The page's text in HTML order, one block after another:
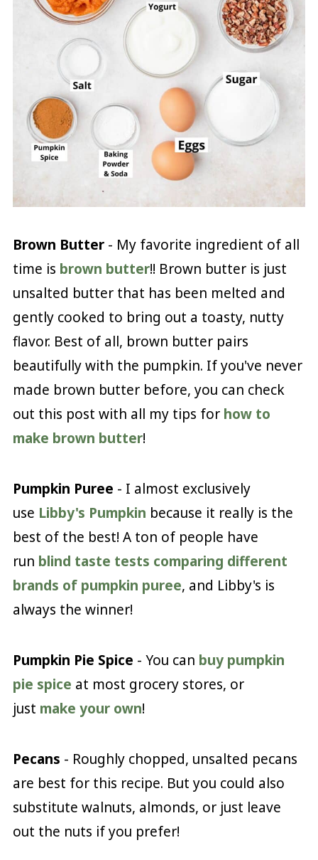
Brown Butter - My favorite ingredient of all
time is brown butter!! Brown butter is just
unsalted butter that has been melted and
gently cooked to bring out a toasty, nutty
flavor. Best of all, brown butter pairs
beautifully with the pumpkin. If you've never
made brown butter before, you can check
out this post with all my tips for how to
make brown butter!
Pumpkin Puree - I almost exclusively
use Libby's Pumpkin because it really is the
best of the best! A ton of people have
run blind taste tests comparing different
brands of pumpkin puree, and Libby's is
always the winner!
Pumpkin Pie Spice - You can buy pumpkin
pie spice at most grocery stores, or
just make your own!
Pecans - Roughly chopped, unsalted pecans
are best for this recipe. But you could also
substitute walnuts, almonds, or just leave
out the nuts if you prefer!